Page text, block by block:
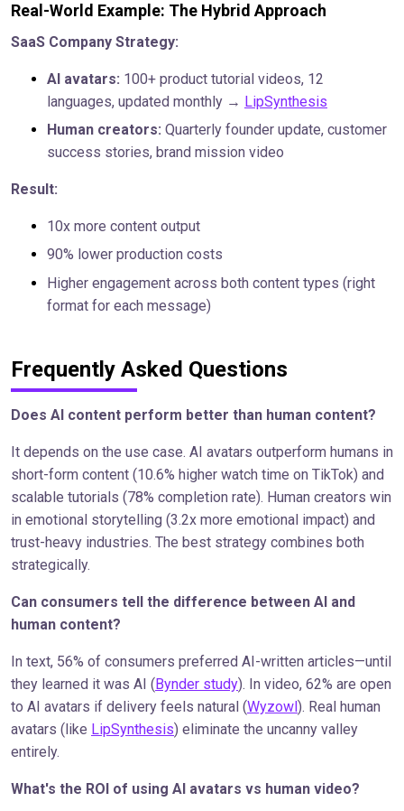
Real-World Example: The Hybrid Approach
SaaS Company Strategy:
AI avatars: 100+ product tutorial videos, 12
languages, updated monthly → LipSynthesis
Human creators: Quarterly founder update, customer
success stories, brand mission video
Result:
10x more content output
90% lower production costs
Higher engagement across both content types (right
format for each message)
Frequently Asked Questions
Does AI content perform better than human content?
It depends on the use case. AI avatars outperform humans in
short-form content (10.6% higher watch time on TikTok) and
scalable tutorials (78% completion rate). Human creators win
in emotional storytelling (3.2x more emotional impact) and
trust-heavy industries. The best strategy combines both
strategically.
Can consumers tell the difference between AI and
human content?
In text, 56% of consumers preferred AI-written articles—until
they learned it was AI ( Bynder study). In video, 62% are open
to AI avatars if delivery feels natural (Wyzowl ). Real human
avatars (like LipSynthesis) eliminate the uncanny valley
entirely.
What's the ROI of using AI avatars vs human video?